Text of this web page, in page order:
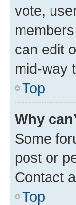
vote,
can edit
mid-way
Top
Why
Some
post or
Contact
Top